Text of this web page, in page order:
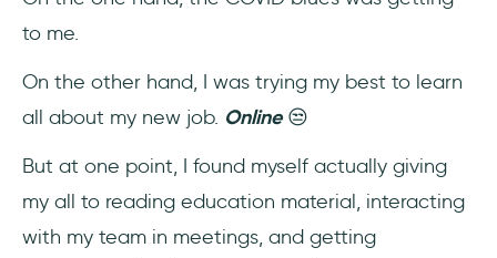
How do you welcome new employees
remotely?
to me.
On the other hand, I was trying my best to learn
all about my new job. Online 😒
But at one point, I found myself actually giving
my all to reading education material, interacting
with my team in meetings, and getting